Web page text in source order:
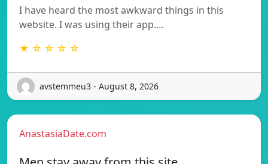
I have heard the most awkward things in this
website. I was using their app.…
★ ☆ ☆ ☆ ☆
avstemmeu3 - August 8, 2026
AnastasiaDate.com